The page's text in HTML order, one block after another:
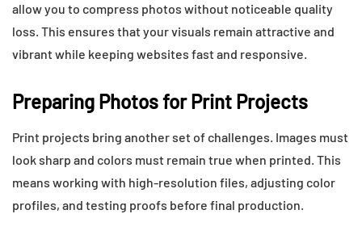
allow you to compress photos without noticeable quality
loss. This ensures that your visuals remain attractive and
vibrant while keeping websites fast and responsive.
Preparing Photos for Print Projects
Print projects bring another set of challenges. Images must
look sharp and colors must remain true when printed. This
means working with high-resolution files, adjusting color
profiles, and testing proofs before final production.